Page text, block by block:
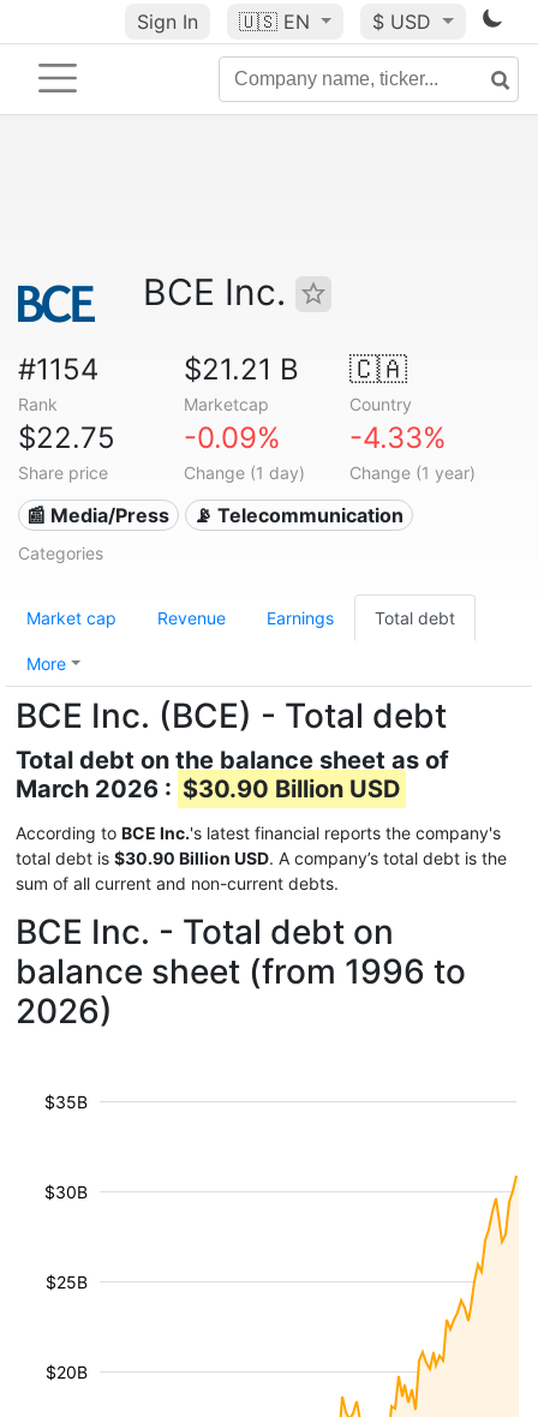
Sign In 🇺🇸 EN $ USD
BCE Inc.
#1154
Rank
$21.21 B
Marketcap
🇨🇦
Country
$22.75
Share price
-0.09%
Change (1 day)
-4.33%
Change (1 year)
📰 Media/Press 📡 Telecommunication
Categories
Market cap Revenue Earnings Total debt
More
BCE Inc. (BCE) - Total debt
Total debt on the balance sheet as of
March 2026 : $30.90 Billion USD
According to BCE Inc.'s latest financial reports the company's
total debt is $30.90 Billion USD. A company’s total debt is the
sum of all current and non-current debts.
BCE Inc. - Total debt on
balance sheet (from 1996 to
2026)
$20B
$25B
$30B
$35B